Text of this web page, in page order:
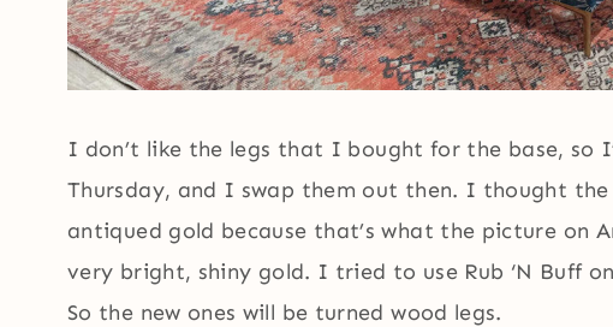
I don’t like the legs that I bought for the base, so
Thursday, and I swap them out then. I thought
antiqued gold because that’s what the picture on
very bright, shiny gold. I tried to use Rub ‘N Buff
So the new ones will be turned wood legs.